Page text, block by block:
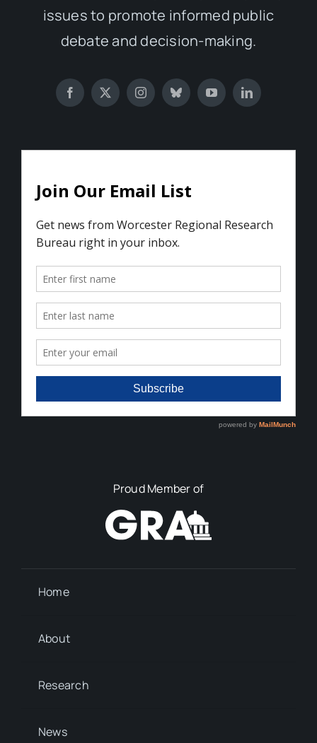
issues to promote informed public
debate and decision-making.
Proud Member of
Home
About
Research
News